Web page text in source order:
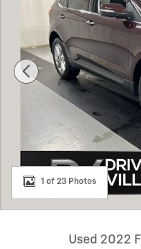
1 of 23 Photos
Used 2022